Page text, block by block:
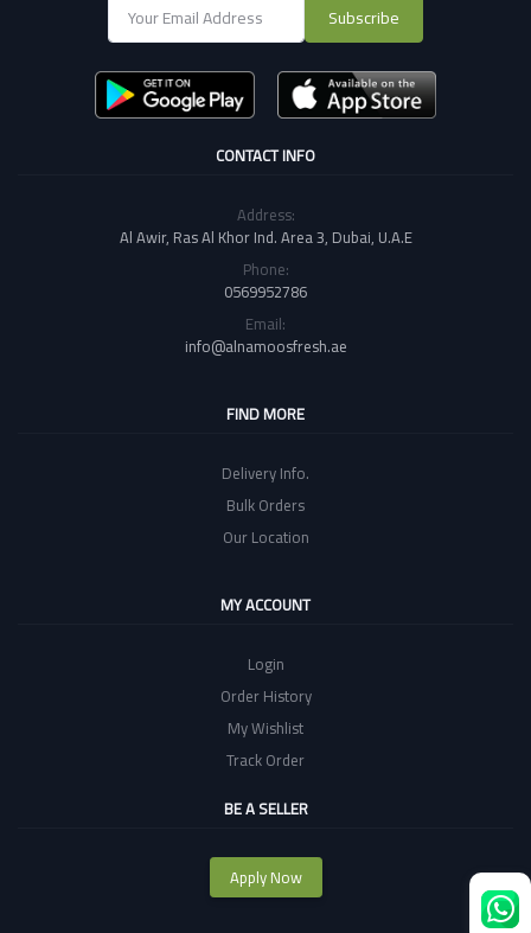
Subscribe
CONTACT INFO
Address:
Al Awir, Ras Al Khor Ind. Area 3, Dubai, U.A.E
Phone:
0569952786
Email:
info@alnamoosfresh.ae
FIND MORE
Delivery Info.
Bulk Orders
Our Location
MY ACCOUNT
Login
Order History
My Wishlist
Track Order
BE A SELLER
Apply Now